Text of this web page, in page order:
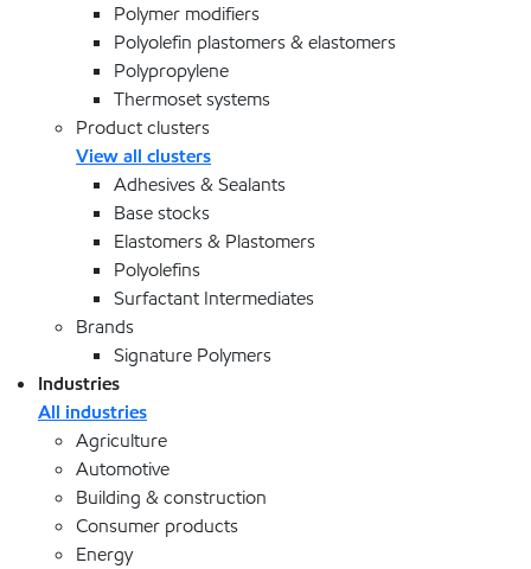
Polymer modifiers
Polyolefin plastomers & elastomers
Polypropylene
Thermoset systems
Product clusters
View all clusters
Adhesives & Sealants
Base stocks
Elastomers & Plastomers
Polyolefins
Surfactant Intermediates
Brands
Signature Polymers
Industries
All industries
Agriculture
Automotive
Building & construction
Consumer products
Energy